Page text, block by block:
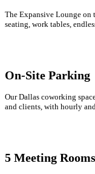
The Expansive Lounge
seating, work tables,
On-Site Parking
Our Dallas coworking
and clients, with hourly
5 Meeting Rooms